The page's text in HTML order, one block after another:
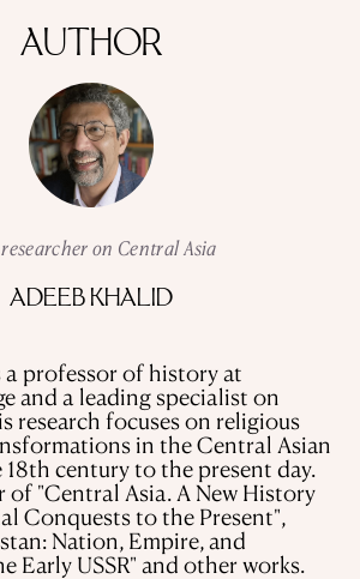
CENTRAL ASIA
A FLAVOUR OF HISTORY
THE USSR
OBJECTS
OCCUPATIONS
USE OF INFORMATION
PRIVACY POLICY
OUR AUTHORS
AUTHOR
on Central Asia
ADEEB KHALID
a professor of history at
and a leading specialist on
research focuses on religious
in the Central Asian
century to the present day.
of "Central Asia. A New History
Conquests to the Present",
Nation, Empire, and
Early USSR" and other works.